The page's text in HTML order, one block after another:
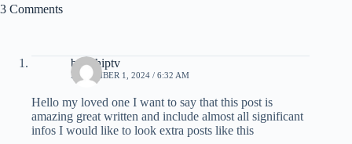
3 Comments
britishiptv
NOVEMBER 1, 2024 / 6:32 AM
Hello my loved one I want to say that this post is
amazing great written and include almost all significant
infos I would like to look extra posts like this